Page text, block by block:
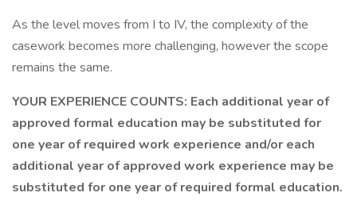
As the level moves from I to IV, the complexity of the
casework becomes more challenging, however the scope
remains the same.
YOUR EXPERIENCE COUNTS: Each additional year of
approved formal education may be substituted for
one year of required work experience and/or each
additional year of approved work experience may be
substituted for one year of required formal education.